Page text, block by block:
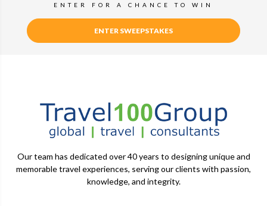
ENTER FOR A CHANCE TO WIN
ENTER SWEEPSTAKES
Our team has dedicated over 40 years to designing unique and
memorable travel experiences, serving our clients with passion,
knowledge, and integrity.